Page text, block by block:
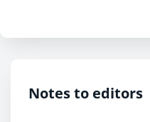
Notes to editors